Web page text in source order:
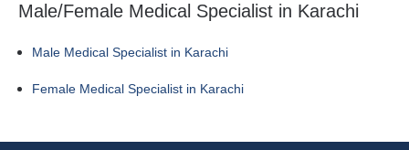
Male/Female Medical Specialist in Karachi
Male Medical Specialist in Karachi
Female Medical Specialist in Karachi